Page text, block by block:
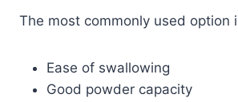
The most commonly used option
Ease of swallowing
Good powder capacity